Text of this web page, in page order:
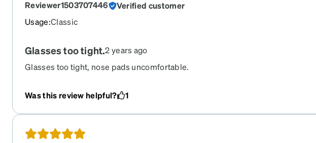
(which i have not found the right ones for me just yet), I'll order a new pair of
these. I still have two of my previous pairs as back ups, but I've never had to use
Reviewer1503707446
Verified customer
Usage:Classic
Glasses too tight.2 years ago
Glasses too tight, nose pads uncomfortable.
Was this review helpful? 1